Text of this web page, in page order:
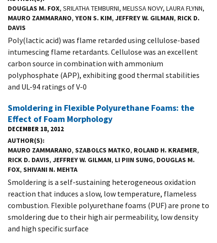
DOUGLAS M. FOX, SRILATHA TEMBURNI, MELISSA NOVY, LAURA FLYNN,
MAURO ZAMMARANO, YEON S. KIM, JEFFREY W. GILMAN, RICK D.
DAVIS
Poly(lactic acid) was flame retarded using cellulose-based
intumescing flame retardants. Cellulose was an excellent
carbon source in combination with ammonium
polyphosphate (APP), exhibiting good thermal stabilities
and UL-94 ratings of V-0
Smoldering in Flexible Polyurethane Foams: the
Effect of Foam Morphology
DECEMBER 18, 2012
AUTHOR(S)
MAURO ZAMMARANO, SZABOLCS MATKO, ROLAND H. KRAEMER,
RICK D. DAVIS, JEFFREY W. GILMAN, LI PIIN SUNG, DOUGLAS M.
FOX, SHIVANI N. MEHTA
Smoldering is a self-sustaining heterogeneous oxidation
reaction that induces a slow, low temperature, flameless
combustion. Flexible polyurethane foams (PUF) are prone to
smoldering due to their high air permeability, low density
and high specific surface